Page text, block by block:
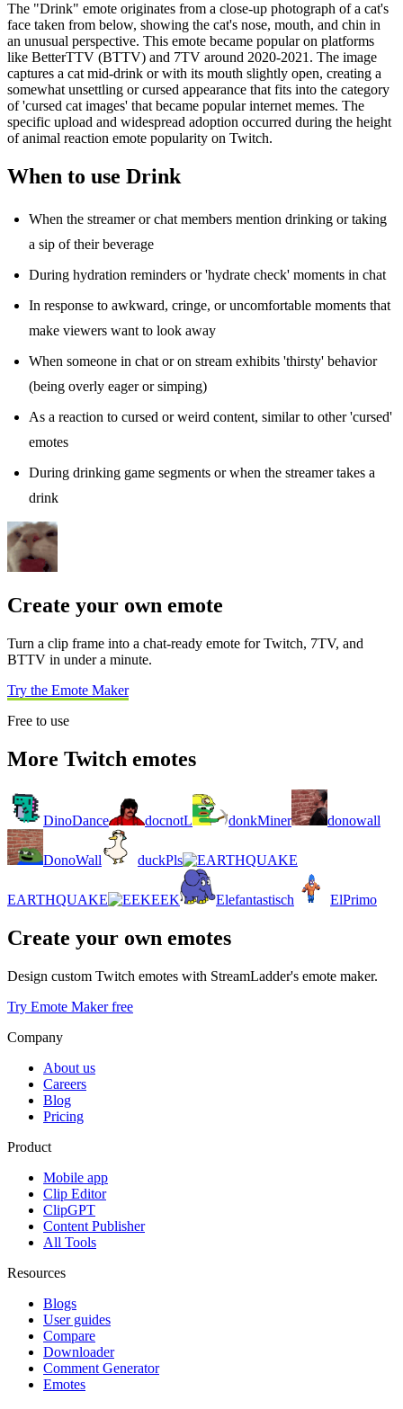
The "Drink" emote originates from a close-up photograph of a cat's
face taken from below, showing the cat's nose, mouth, and chin in
an unusual perspective. This emote became popular on platforms
like BetterTTV (BTTV) and 7TV around 2020-2021. The image
captures a cat mid-drink or with its mouth slightly open, creating a
somewhat unsettling or cursed appearance that fits into the category
of 'cursed cat images' that became popular internet memes. The
specific upload and widespread adoption occurred during the height
of animal reaction emote popularity on Twitch.
When to use Drink
When the streamer or chat members mention drinking or taking
a sip of their beverage
During hydration reminders or 'hydrate check' moments in chat
In response to awkward, cringe, or uncomfortable moments that
make viewers want to look away
When someone in chat or on stream exhibits 'thirsty' behavior
(being overly eager or simping)
As a reaction to cursed or weird content, similar to other 'cursed'
emotes
During drinking game segments or when the streamer takes a
drink
Create your own emote
Turn a clip frame into a chat-ready emote for Twitch, 7TV, and
BTTV in under a minute.
Try the Emote Maker
Free to use
More Twitch emotes
DinoDance docnotL donkMiner donowall
DonoWall duckPls
EARTHQUAKE EEK Elefantastisch ElPrimo
Create your own emotes
Design custom Twitch emotes with StreamLadder's emote maker.
Try Emote Maker free
Company
About us
Careers
Blog
Pricing
Product
Mobile app
Clip Editor
ClipGPT
Content Publisher
All Tools
Resources
Blogs
User guides
Compare
Downloader
Comment Generator
Emotes